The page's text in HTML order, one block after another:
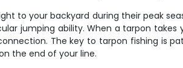
to your backyard during their peak
jumping ability. When a tarpon
The key to tarpon fishing is
the end of your line.